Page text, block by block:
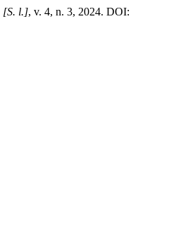
[S. l.], v. 4, n. 3, 2024. DOI: